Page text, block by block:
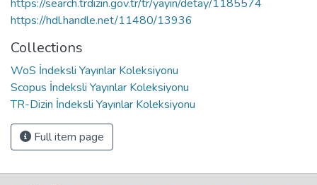
https://search.trdizin.gov.tr/tr/yayin/detay/1185574
https://hdl.handle.net/11480/13936
Collections
WoS İndeksli Yayınlar Koleksiyonu
Scopus İndeksli Yayınlar Koleksiyonu
TR-Dizin İndeksli Yayınlar Koleksiyonu
Full item page